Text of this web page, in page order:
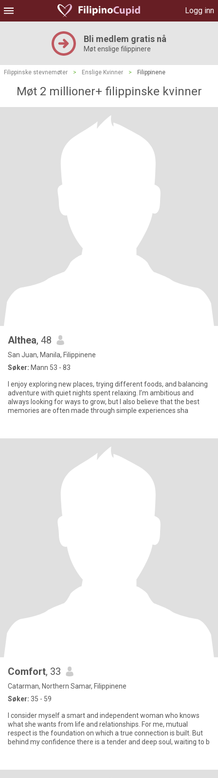
Logg inn
Bli medlem gratis nå
Møt enslige filippinere
Filippinske stevnemøter > Enslige Kvinner > Filippinene
Møt 2 millioner+ filippinske kvinner
Althea, 48
San Juan, Manila, Filippinene
Søker: Mann 53 - 83
I enjoy exploring new places, trying different foods, and balancing
adventure with quiet nights spent relaxing. I’m ambitious and
always looking for ways to grow, but I also believe that the best
memories are often made through simple experiences sha
Comfort, 33
Catarman, Northern Samar, Filippinene
Søker: 35 - 59
I consider myself a smart and independent woman who knows
what she wants from life and relationships. For me, mutual
respect is the foundation on which a true connection is built. But
behind my confidence there is a tender and deep soul, waiting to b